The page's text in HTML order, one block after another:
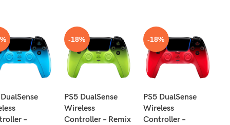
–
-18%
PS5 DualSense
Wireless
Controller – Remix
-18%
PS5 DualSense
Wireless
Controller –